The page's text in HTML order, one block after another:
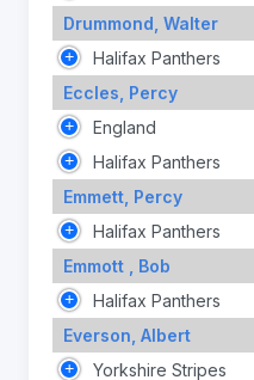
Drummond, Walter
Halifax Panthers
Eccles, Percy
England
Halifax Panthers
Emmett, Percy
Halifax Panthers
Emmott , Bob
Halifax Panthers
Everson, Albert
Yorkshire Stripes